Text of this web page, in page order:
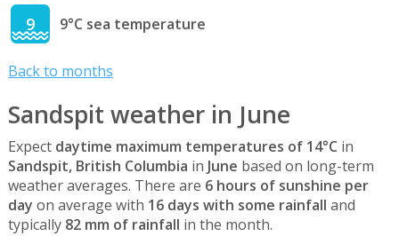
9 9°C sea temperature
Back to months
Sandspit weather in June
Expect daytime maximum temperatures of 14°C in
Sandspit, British Columbia in June based on long-term
weather averages. There are 6 hours of sunshine per
day on average with 16 days with some rainfall and
typically 82 mm of rainfall in the month.